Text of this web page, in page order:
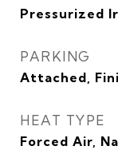
Pressurized
PARKING
Attached,
HEAT TYPE
Forced Air,